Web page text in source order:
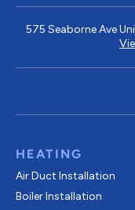
575 Seaborne Ave
HEATING
Air Duct Installation
Boiler Installation